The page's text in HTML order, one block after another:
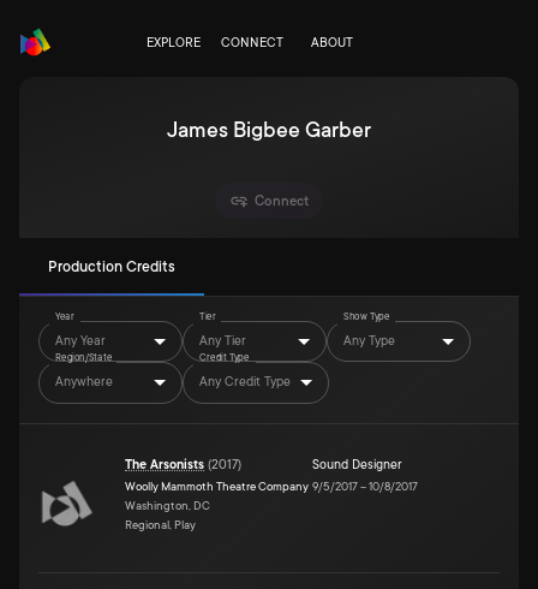
EXPLORE CONNECT ABOUT
James Bigbee Garber
Connect
Production Credits
Year
Any Year
Tier
Any Tier
Show Type
Any Type
Region/State
Anywhere
Credit Type
Any Credit Type
The Arsonists (2017)
Woolly Mammoth Theatre Company
Washington, DC
Regional, Play
Sound Designer
9/5/2017–10/8/2017